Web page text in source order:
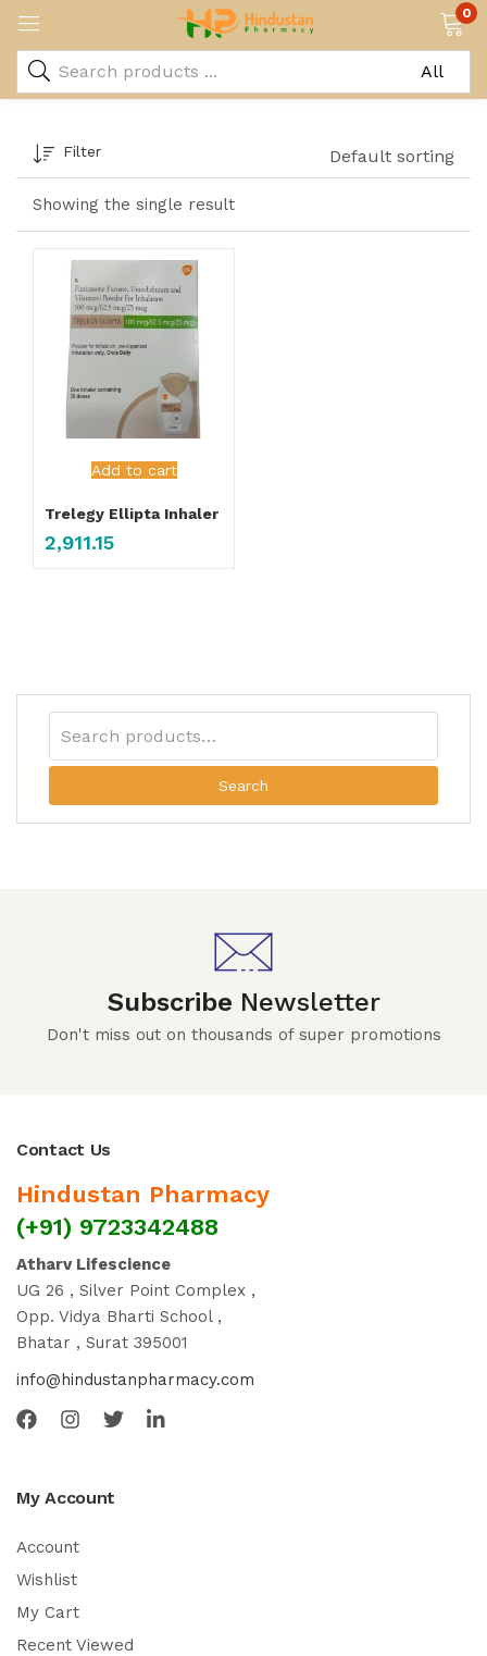
0
Showing the single result
Filter Default sorting
Add to cart
Trelegy Ellipta Inhaler
2,911.15
Search
Subscribe Newsletter
Don't miss out on thousands of super promotions
Contact Us
Hindustan Pharmacy
(+91) 9723342488
Atharv Lifescience
UG 26 , Silver Point Complex ,
Opp. Vidya Bharti School ,
Bhatar , Surat 395001
info@hindustanpharmacy.com
My Account
Account
Wishlist
My Cart
Recent Viewed